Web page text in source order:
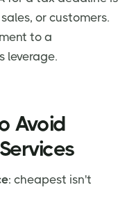
or customers.
to a
leverage.
Avoid
: cheapest isn't